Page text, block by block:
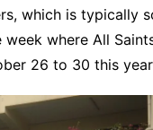
which is typically
where All
26 to 30 this